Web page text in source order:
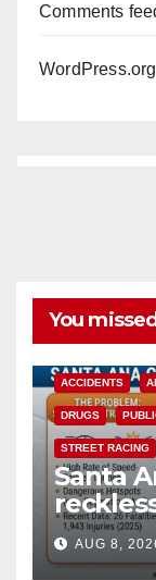
Comments
WordPress.org
You missed
ACCIDENTS
DRUGS
STREET RACING
Santa
safety
AUG 8,